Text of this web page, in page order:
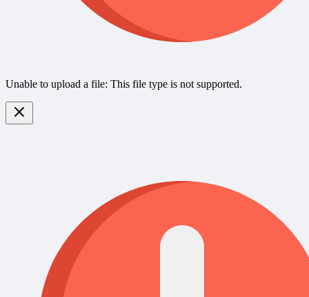
Unable to upload a file: This file type is not supported.